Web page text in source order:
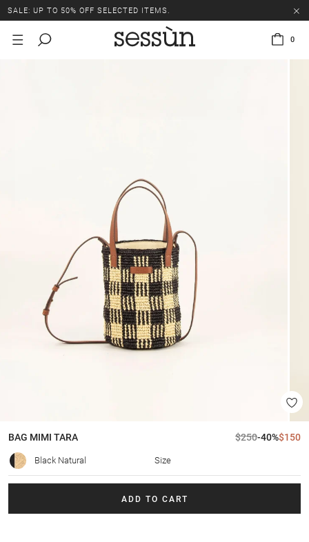
SALE: UP TO 50% OFF SELECTED ITEMS.
0
BAG MIMI TARA $250-40%$150
Black Natural Size
ADD TO CART